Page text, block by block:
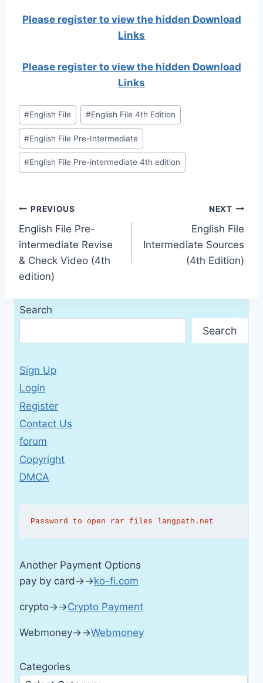
Please register to view the hidden Download
Links
Please register to view the hidden Download
Links
Post
Tags:
#English File #English File 4th Edition
#English File Pre-Intermediate
#English File Pre-intermediate 4th edition
Post
navigation
PREVIOUS
English File Pre-
intermediate Revise
& Check Video (4th
edition)
NEXT
English File
Intermediate Sources
(4th Edition)
Search
Search
Sign Up
Login
Register
Contact Us
forum
Copyright
DMCA
Password to open rar files langpath.net
Another Payment Options
pay by card→→ko-fi.com
crypto→→Crypto Payment
Webmoney→→Webmoney
Categories